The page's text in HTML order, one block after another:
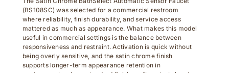
(BS108SC) was selected for a commercial restroom
where reliability, finish durability, and service access
mattered as much as appearance. What makes this model
useful in commercial settings is the balance between
responsiveness and restraint. Activation is quick without
being overly sensitive, and the satin chrome finish
supports longer-term appearance retention in
environments where standard finishes often start showing